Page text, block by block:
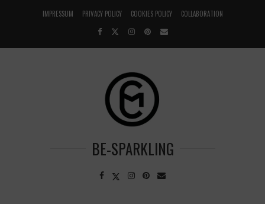
IMPRESSUM PRIVACY POLICY COOKIES POLICY COLLABORATION
BE-SPARKLING